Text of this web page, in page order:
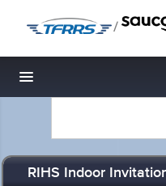
/
Toggle navigation
RIHS Indoor